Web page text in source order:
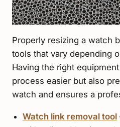
Properly resizing a watch
tools that vary depending
Having the right
process easier but also
watch and ensures a
Watch link removal tool